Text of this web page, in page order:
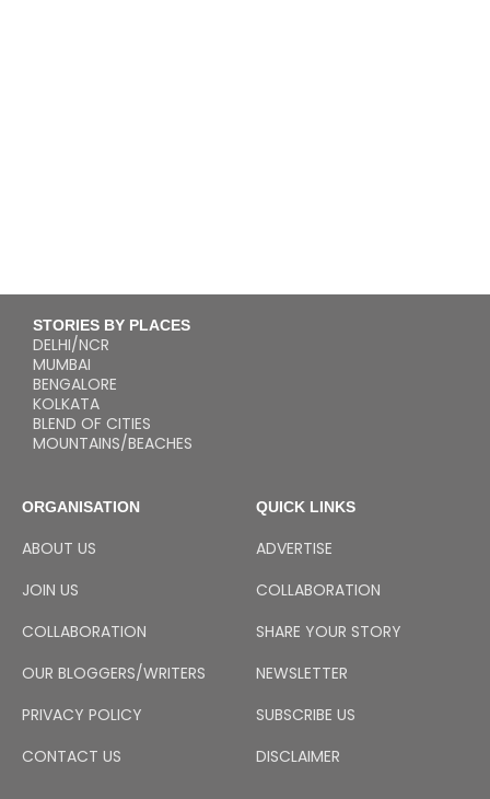
STORIES BY PLACES
DELHI/NCR
MUMBAI
BENGALORE
KOLKATA
BLEND OF CITIES
MOUNTAINS/BEACHES
ORGANISATION
ABOUT US
JOIN US
COLLABORATION
OUR BLOGGERS/WRITERS
PRIVACY POLICY
CONTACT US
QUICK LINKS
ADVERTISE
COLLABORATION
SHARE YOUR STORY
NEWSLETTER
SUBSCRIBE US
DISCLAIMER